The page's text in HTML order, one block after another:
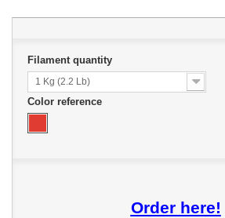
Filament quantity
1 Kg (2.2 Lb)
Color reference
Order here!